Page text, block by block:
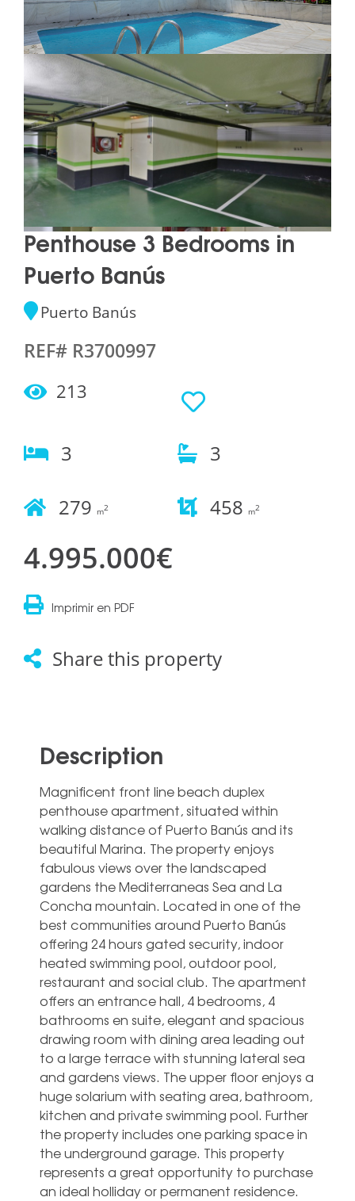
Penthouse 3 Bedrooms in
Puerto Banús
Puerto Banús
REF# R3700997
213
3 3
279 m2 458 m2
4.995.000€
Imprimir en PDF
Share this property
Description
Magnificent front line beach duplex
penthouse apartment, situated within
walking distance of Puerto Banús and its
beautiful Marina. The property enjoys
fabulous views over the landscaped
gardens the Mediterraneas Sea and La
Concha mountain. Located in one of the
best communities around Puerto Banús
offering 24 hours gated security, indoor
heated swimming pool, outdoor pool,
restaurant and social club. The apartment
offers an entrance hall, 4 bedrooms, 4
bathrooms en suite, elegant and spacious
drawing room with dining area leading out
to a large terrace with stunning lateral sea
and gardens views. The upper floor enjoys a
huge solarium with seating area, bathroom,
kitchen ‌and ‌private ‌swimming ‌pool. Further
‌the property ‌includes one parking space in
‌the ‌underground ‌garage. This ‌property
represents a ‌great opportunity to ‌purchase
‌an ‌ideal ‌holliday ‌or ‌permanent ‌residence.